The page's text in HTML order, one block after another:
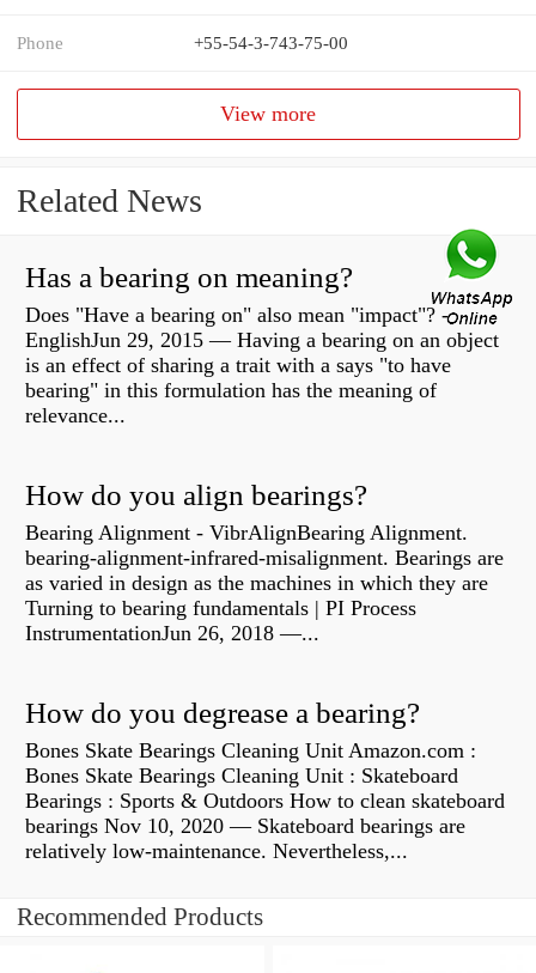
Phone +55-54-3-743-75-00
View more
Related News
Has a bearing on meaning?
Does "Have a bearing on" also mean "impact"? -
EnglishJun 29, 2015 — Having a bearing on an object
is an effect of sharing a trait with a says "to have
bearing" in this formulation has the meaning of
relevance...
How do you align bearings?
Bearing Alignment - VibrAlignBearing Alignment.
bearing-alignment-infrared-misalignment. Bearings are
as varied in design as the machines in which they are
Turning to bearing fundamentals | PI Process
InstrumentationJun 26, 2018 —...
How do you degrease a bearing?
Bones Skate Bearings Cleaning Unit Amazon.com :
Bones Skate Bearings Cleaning Unit : Skateboard
Bearings : Sports & Outdoors How to clean skateboard
bearings Nov 10, 2020 — Skateboard bearings are
relatively low-maintenance. Nevertheless,...
Recommended Products